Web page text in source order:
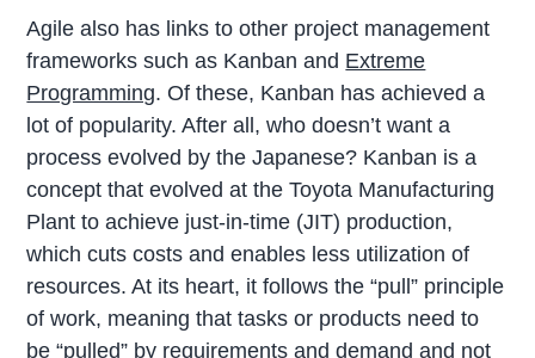
Agile also has links to other project management
frameworks such as Kanban and Extreme
Programming. Of these, Kanban has achieved a
lot of popularity. After all, who doesn’t want a
process evolved by the Japanese? Kanban is a
concept that evolved at the Toyota Manufacturing
Plant to achieve just-in-time (JIT) production,
which cuts costs and enables less utilization of
resources. At its heart, it follows the “pull” principle
of work, meaning that tasks or products need to
be “pulled” by requirements and demand and not